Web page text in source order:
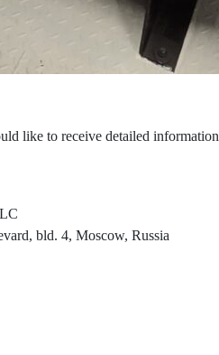
like to receive detailed information
bld. 4, Moscow, Russia